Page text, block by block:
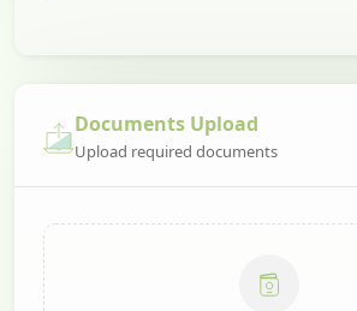
Documents Upload
Upload required documents